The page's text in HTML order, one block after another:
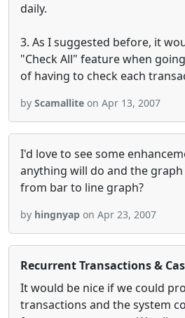
daily.
3. As I suggested before, it
"Check All" feature when
of having to check each
by Scamallite on Apr 13, 2007
I'd love to see some
anything will do and the
from bar to line graph?
by hingnyap on Apr 23, 2007
Recurrent Transactions &
It would be nice if we could
transactions and the system